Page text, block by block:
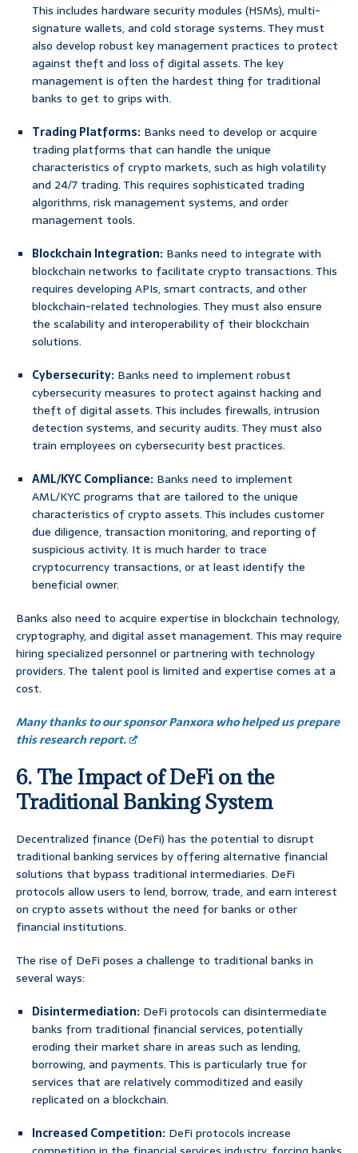
This includes hardware security modules (HSMs), multi-
signature wallets, and cold storage systems. They must
also develop robust key management practices to protect
against theft and loss of digital assets. The key
management is often the hardest thing for traditional
banks to get to grips with.
Trading Platforms: Banks need to develop or acquire
trading platforms that can handle the unique
characteristics of crypto markets, such as high volatility
and 24/7 trading. This requires sophisticated trading
algorithms, risk management systems, and order
management tools.
Blockchain Integration: Banks need to integrate with
blockchain networks to facilitate crypto transactions. This
requires developing APIs, smart contracts, and other
blockchain-related technologies. They must also ensure
the scalability and interoperability of their blockchain
solutions.
Cybersecurity: Banks need to implement robust
cybersecurity measures to protect against hacking and
theft of digital assets. This includes firewalls, intrusion
detection systems, and security audits. They must also
train employees on cybersecurity best practices.
AML/KYC Compliance: Banks need to implement
AML/KYC programs that are tailored to the unique
characteristics of crypto assets. This includes customer
due diligence, transaction monitoring, and reporting of
suspicious activity. It is much harder to trace
cryptocurrency transactions, or at least identify the
beneficial owner.
Banks also need to acquire expertise in blockchain technology,
cryptography, and digital asset management. This may require
hiring specialized personnel or partnering with technology
providers. The talent pool is limited and expertise comes at a
cost.
Many thanks to our sponsor Panxora who helped us prepare
this research report.
6. The Impact of DeFi on the
Traditional Banking System
Decentralized finance (DeFi) has the potential to disrupt
traditional banking services by offering alternative financial
solutions that bypass traditional intermediaries. DeFi
protocols allow users to lend, borrow, trade, and earn interest
on crypto assets without the need for banks or other
financial institutions.
The rise of DeFi poses a challenge to traditional banks in
several ways:
Disintermediation: DeFi protocols can disintermediate
banks from traditional financial services, potentially
eroding their market share in areas such as lending,
borrowing, and payments. This is particularly true for
services that are relatively commoditized and easily
replicated on a blockchain.
Increased Competition: DeFi protocols increase